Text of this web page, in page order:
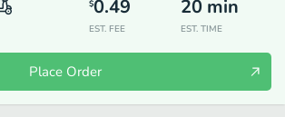
$0.49
EST. FEE
20 min
EST. TIME
Place Order